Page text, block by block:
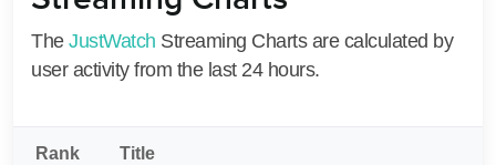
The JustWatch Streaming Charts are calculated by
user activity from the last 24 hours.
Rank Title